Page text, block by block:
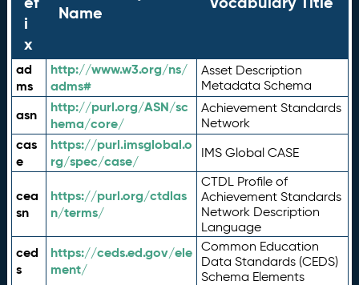
i
x
Name
ad
ms
http://www.w3.org/ns/
adms#
Asset Description
Metadata Schema
asn
http://purl.org/ASN/sc
hema/core/
Achievement Standards
Network
cas
e
https://purl.imsglobal.o
rg/spec/case/
IMS Global CASE
cea
sn
https://purl.org/ctdlas
n/terms/
CTDL Profile of
Achievement Standards
Network Description
Language
ced
s
https://ceds.ed.gov/ele
ment/
Common Education
Data Standards (CEDS)
Schema Elements